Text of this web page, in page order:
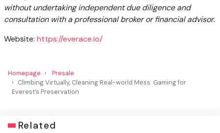
without undertaking independent due diligence and
consultation with a professional broker or financial advisor.
Website: https://everace.io/
Homepage
Presale
Climbing Virtually, Cleaning Real-world Mess: Gaming for
Everest’s Preservation
Related